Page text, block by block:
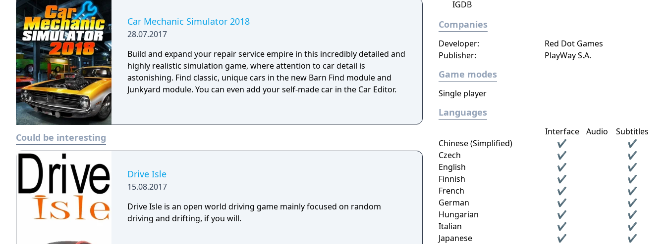
Car Mechanic Simulator 2018
28.07.2017
Build and expand your repair service empire in this incredibly detailed and
highly realistic simulation game, where attention to car detail is
astonishing. Find classic, unique cars in the new Barn Find module and
Junkyard module. You can even add your self-made car in the Car Editor.
Could be interesting
Drive Isle
15.08.2017
Drive Isle is an open world driving game mainly focused on random
driving and drifting, if you will.
IGDB
Companies
Developer:
Red Dot Games
Publisher:
PlayWay S.A.
Game modes
Single player
Languages
Interface Audio
Subtitles
Chinese (Simplified)
✔
✔
Czech
✔
✔
English
✔
✔
Finnish
✔
✔
French
✔
✔
German
✔
✔
Hungarian
✔
✔
Italian
✔
✔
Japanese
✔
✔